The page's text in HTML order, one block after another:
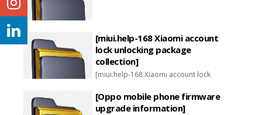
[miui.help-168 Xiaomi account
lock unlocking package
collection]
[miui.help-168 Xiaomi account lock
[Oppo mobile phone firmware
upgrade information]